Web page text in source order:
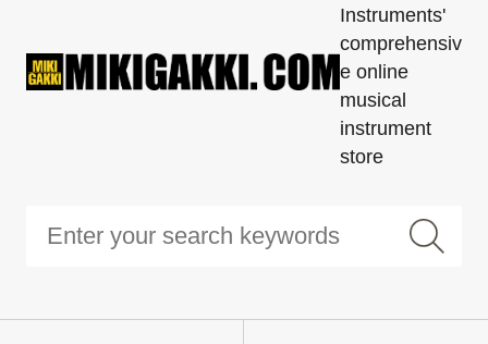
Instruments'
comprehensiv
e online
musical
instrument
store